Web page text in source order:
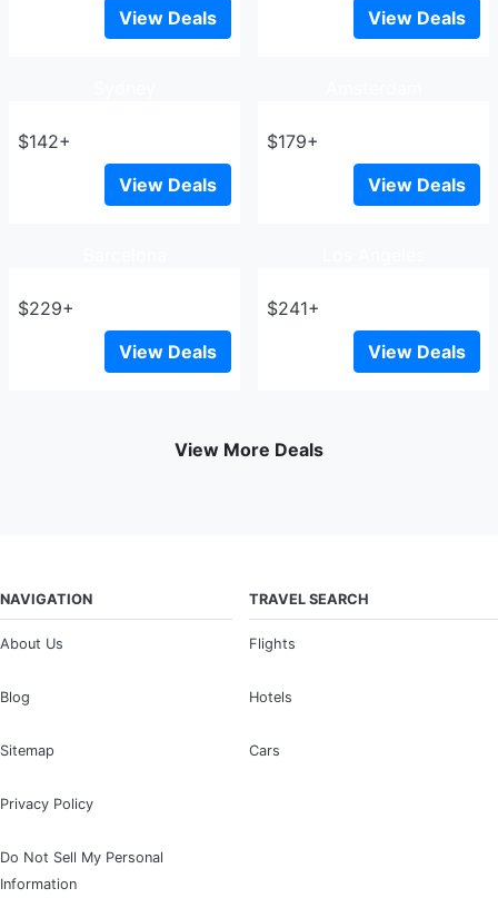
View Deals
View Deals
$142+
View Deals
$179+
View Deals
$229+
View Deals
$241+
View Deals
View More Deals
NAVIGATION
About Us
Blog
Sitemap
Privacy Policy
Do Not Sell My Personal
Information
TRAVEL SEARCH
Flights
Hotels
Cars